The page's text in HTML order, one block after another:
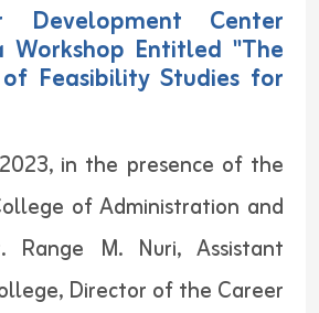
Development Center
Workshop Entitled "The
Feasibility Studies for
in the presence of the
of Administration and
Range M. Nuri, Assistant
Director of the Career